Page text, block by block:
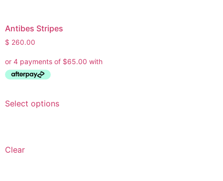
Antibes Stripes
$ 260.00
Select options
Clear